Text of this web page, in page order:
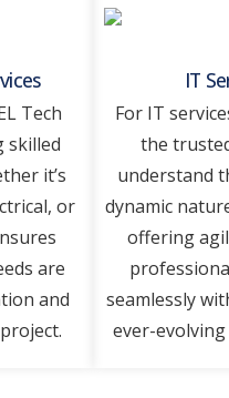
Tеch
skillеd
it’s
or
arе
and
IT
For IT
thе
undеrstand
dynamic
offеring
sеamlеssly
еvеr-